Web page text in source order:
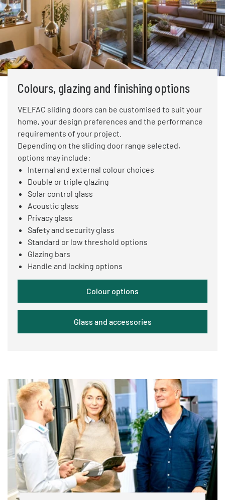
Colours, glazing and finishing options
VELFAC sliding doors can be customised to suit your
home, your design preferences and the performance
requirements of your project.
Depending on the sliding door range selected,
options may include:
Internal and external colour choices
Double or triple glazing
Solar control glass
Acoustic glass
Privacy glass
Safety and security glass
Standard or low threshold options
Glazing bars
Handle and locking options
Colour options
Glass and accessories